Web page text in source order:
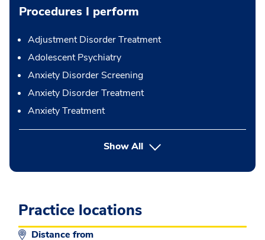
Procedures I perform
Adjustment Disorder Treatment
Adolescent Psychiatry
Anxiety Disorder Screening
Anxiety Disorder Treatment
Anxiety Treatment
Show Allbutton Press enter to expand
Practice locations
Distance from